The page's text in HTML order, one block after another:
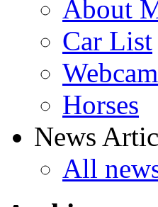
About
Car List
Webcam
Horses
News
All